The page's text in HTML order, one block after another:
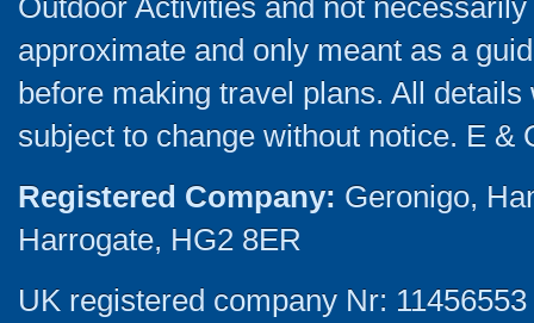
Outdoor Activities and not
approximate and only meant as a
before making travel plans. All
subject to change without notice. E &
Registered Company: Geronigo,
Harrogate, HG2 8ER
UK registered company Nr: